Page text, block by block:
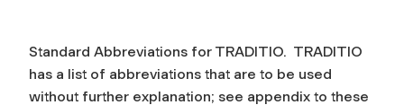
Standard Abbreviations for TRADITIO. TRADITIO
has a list of abbreviations that are to be used
without further explanation; see appendix to these